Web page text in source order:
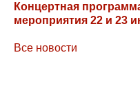
Концертная
мероприятия 22 и 23
Все новости